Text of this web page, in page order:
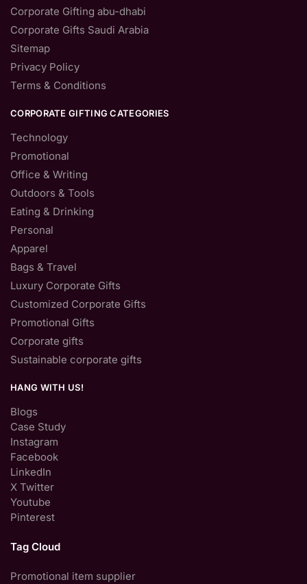
Corporate Gifting abu-dhabi
Corporate Gifts Saudi Arabia
Sitemap
Privacy Policy
Terms & Conditions
CORPORATE GIFTING CATEGORIES
Technology
Promotional
Office & Writing
Outdoors & Tools
Eating & Drinking
Personal
Apparel
Bags & Travel
Luxury Corporate Gifts
Customized Corporate Gifts
Promotional Gifts
Corporate gifts
Sustainable corporate gifts
HANG WITH US!
Blogs
Case Study
Instagram
Facebook
LinkedIn
X Twitter
Youtube
Pinterest
Tag Cloud
Promotional item supplier